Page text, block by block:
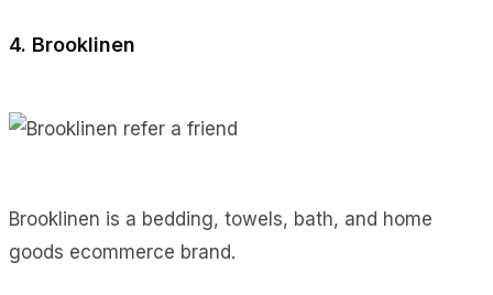
4. Brooklinen
Brooklinen is a bedding, towels, bath, and home
goods ecommerce brand.